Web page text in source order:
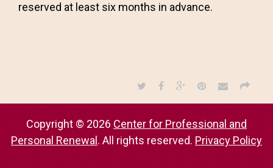
reserved at least six months in advance.
Copyright © 2026 Center for Professional and
Personal Renewal . All rights reserved. Privacy Policy